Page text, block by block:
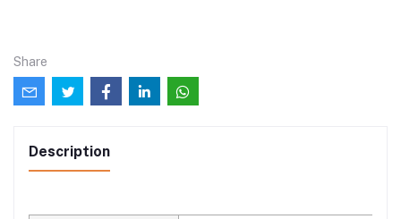
Share
Description